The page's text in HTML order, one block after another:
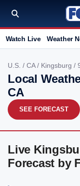
Watch Live Weather
U.S. / CA/ Kingsburg /
Local
CA
SEE FORECAST
Live
Forecast by